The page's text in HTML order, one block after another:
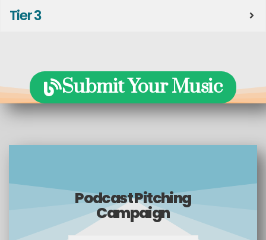
Tier 3
Submit Your Music
Podcast Pitching
Campaign